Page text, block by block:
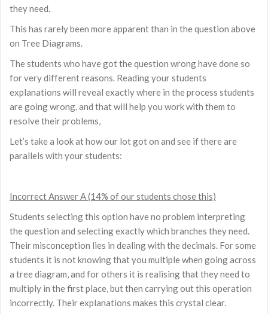
they need.
This has rarely been more apparent than in the question above
on Tree Diagrams.
The students who have got the question wrong have done so
for very different reasons. Reading your students
explanations will reveal exactly where in the process students
are going wrong, and that will help you work with them to
resolve their problems,
Let’s take a look at how our lot got on and see if there are
parallels with your students:
Incorrect Answer A (14% of our students chose this)
Students selecting this option have no problem interpreting
the question and selecting exactly which branches they need.
Their misconception lies in dealing with the decimals. For some
students it is not knowing that you multiple when going across
a tree diagram, and for others it is realising that they need to
multiply in the first place, but then carrying out this operation
incorrectly. Their explanations makes this crystal clear.